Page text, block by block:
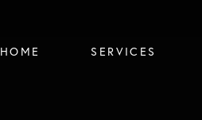
HOME SERVICES